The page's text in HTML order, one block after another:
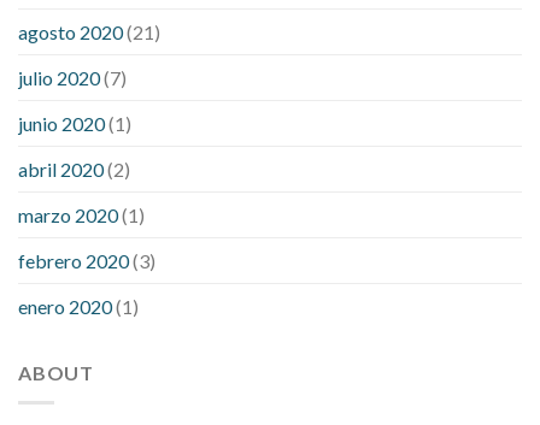
agosto 2020(21)
julio 2020(7)
junio 2020(1)
abril 2020(2)
marzo 2020(1)
febrero 2020(3)
enero 2020(1)
ABOUT